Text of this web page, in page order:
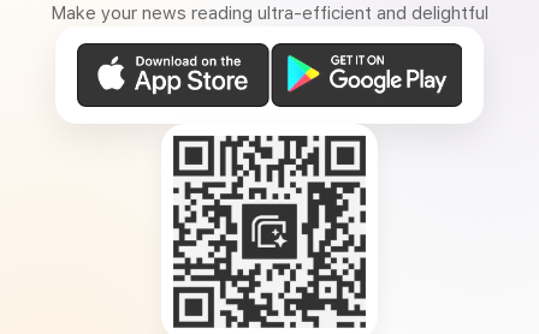
Make your news reading ultra-efficient and delightful